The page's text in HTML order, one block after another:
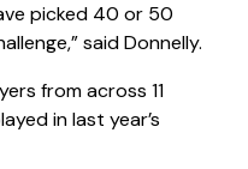
picked 40 or 50
said Donnelly.
from across 11
in last year’s